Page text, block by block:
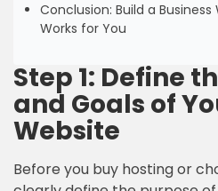
Conclusion: Build a
Works for You
Step 1: Define
and Goals of
Website
Before you buy hosting or